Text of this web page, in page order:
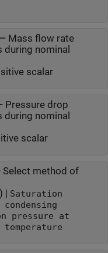
Mass flow rate
nominal
scalar
Pressure drop
nominal
scalar
Select method of
| Saturation
pressure at
specified evaporating temperature